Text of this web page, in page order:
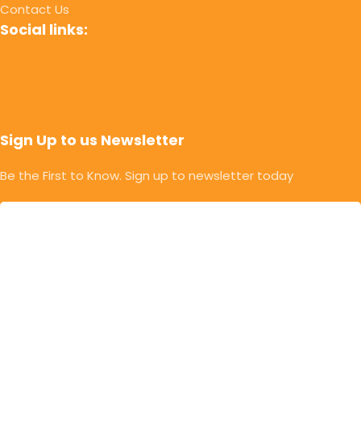
Contact Us
Social links:
Sign Up to us Newsletter
Be the First to Know. Sign up to newsletter today